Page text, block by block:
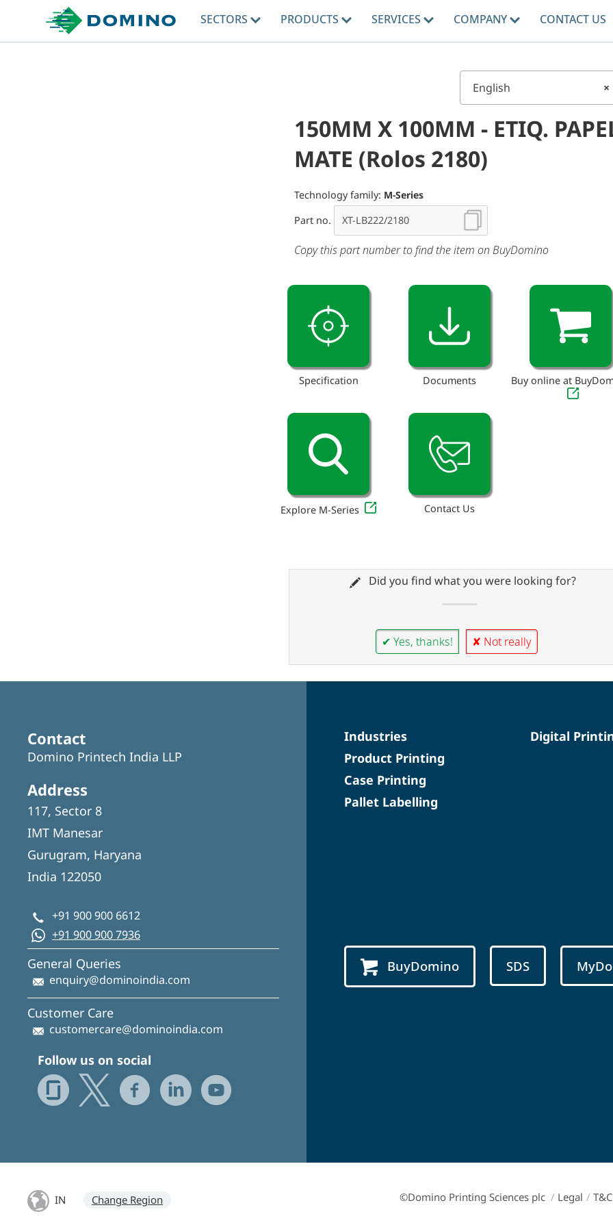
SECTORS PRODUCTS SERVICES COMPANY CONTACT US
×
English
150MM X 100MM - ETIQ.
MATE (Rolos 2180)
Technology family: M-Series
Part no.
Copy this part number to find the item on BuyDomino
Specification Documents Buy online at
Explore M-Series Contact Us
Did you find what you were looking for?
✔ Yes, thanks! ✘ Not really
Contact
Domino Printech India LLP
Address
117, Sector 8
IMT Manesar
Gurugram, Haryana
India 122050
+91 900 900 6612
+91 900 900 7936
General Queries
enquiry@dominoindia.com
Customer Care
customercare@dominoindia.com
Follow us on social
Industries
Product Printing
Case Printing
Pallet Labelling
Digital
BuyDomino SDS
IN Change Region ©Domino Printing Sciences plc / Legal / T&C